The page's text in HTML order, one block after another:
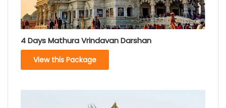
4 Days Mathura Vrindavan Darshan
View this Package